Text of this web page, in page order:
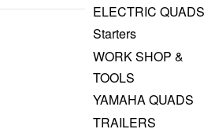
ELECTRIC QUADS
Starters
WORK SHOP &
TOOLS
YAMAHA QUADS
TRAILERS